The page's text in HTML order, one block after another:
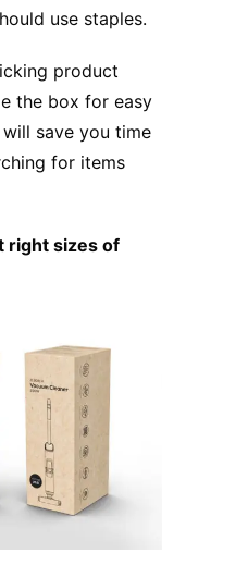
use staples.
product
the box for easy
save you time
for items
right sizes of